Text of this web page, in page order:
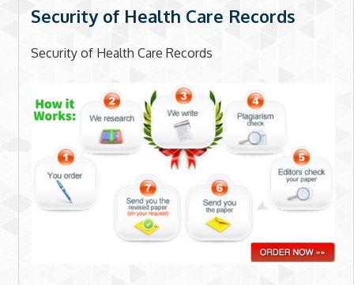
Security of Health Care Records
Security of Health Care Records